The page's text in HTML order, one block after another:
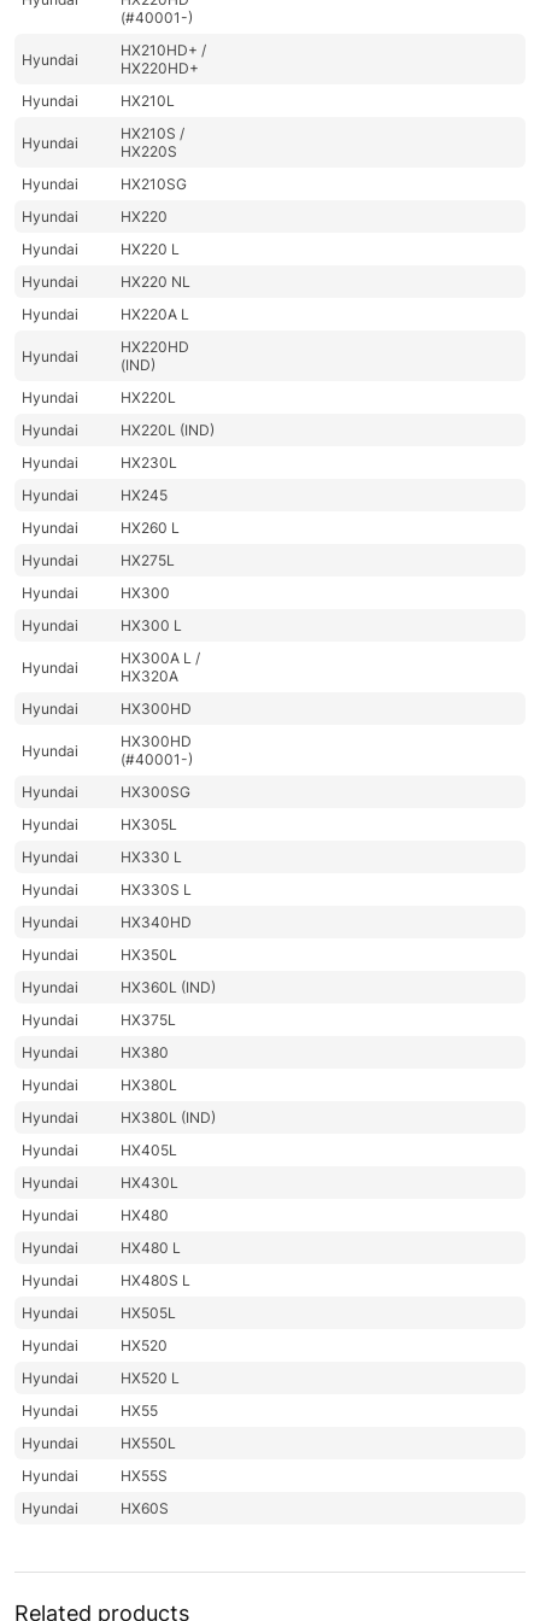
(#40001-)
Hyundai
HX210HD+ /
HX220HD+
Hyundai
HX210L
Hyundai
HX210S /
HX220S
Hyundai
HX210SG
Hyundai
HX220
Hyundai
HX220 L
Hyundai
HX220 NL
Hyundai
HX220A L
Hyundai
HX220HD
(IND)
Hyundai
HX220L
Hyundai
HX220L (IND)
Hyundai
HX230L
Hyundai
HX245
Hyundai
HX260 L
Hyundai
HX275L
Hyundai
HX300
Hyundai
HX300 L
Hyundai
HX300A L /
HX320A
Hyundai
HX300HD
Hyundai
HX300HD
(#40001-)
Hyundai
HX300SG
Hyundai
HX305L
Hyundai
HX330 L
Hyundai
HX330S L
Hyundai
HX340HD
Hyundai
HX350L
Hyundai
HX360L (IND)
Hyundai
HX375L
Hyundai
HX380
Hyundai
HX380L
Hyundai
HX380L (IND)
Hyundai
HX405L
Hyundai
HX430L
Hyundai
HX480
Hyundai
HX480 L
Hyundai
HX480S L
Hyundai
HX505L
Hyundai
HX520
Hyundai
HX520 L
Hyundai
HX55
Hyundai
HX550L
Hyundai
HX55S
Hyundai
HX60S
Hyundai
HX900 L
Hyundai
JS120
Related products